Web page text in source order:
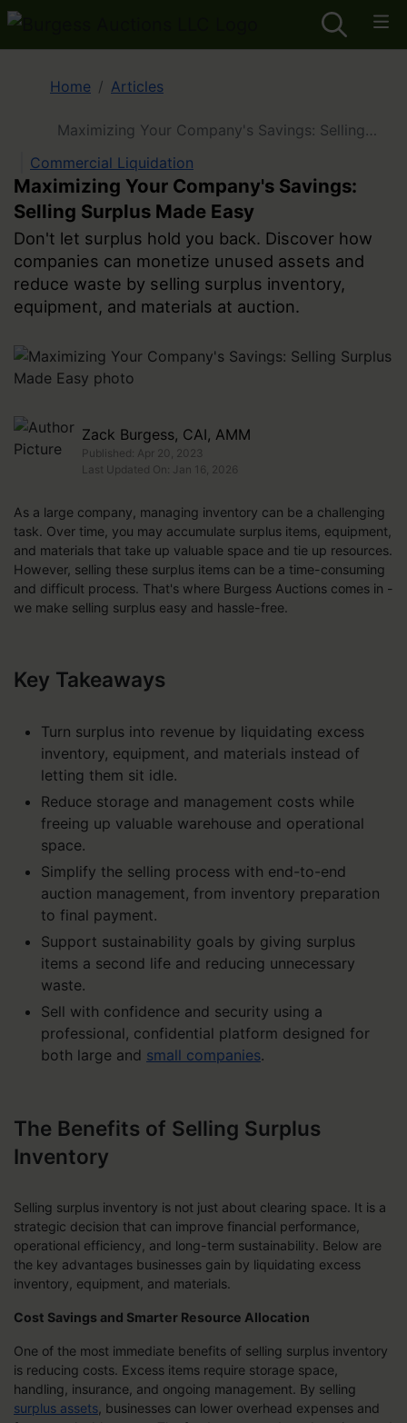
Home Articles
Maximizing Your Company's Savings: Selling
Commercial Liquidation
Maximizing Your Company's Savings:
Selling Surplus Made Easy
Don't let surplus hold you back. Discover how
companies can monetize unused assets and
reduce waste by selling surplus inventory,
equipment, and materials at auction.
Zack Burgess, CAI, AMM
Published: Apr 20, 2023
Last Updated On: Jan 16, 2026
As a large company, managing inventory can be a challenging
task. Over time, you may accumulate surplus items, equipment,
and materials that take up valuable space and tie up resources.
However, selling these surplus items can be a time-consuming
and difficult process. That's where Burgess Auctions comes in -
we make selling surplus easy and hassle-free.
Key Takeaways
Turn surplus into revenue by liquidating excess
inventory, equipment, and materials instead of
letting them sit idle.
Reduce storage and management costs while
freeing up valuable warehouse and operational
space.
Simplify the selling process with end-to-end
auction management, from inventory preparation
to final payment.
Support sustainability goals by giving surplus
items a second life and reducing unnecessary
waste.
Sell with confidence and security using a
professional, confidential platform designed for
both large and small companies.
The Benefits of Selling Surplus
Inventory
Selling surplus inventory is not just about clearing space. It is a
strategic decision that can improve financial performance,
operational efficiency, and long-term sustainability. Below are
the key advantages businesses gain by liquidating excess
inventory, equipment, and materials.
Cost Savings and Smarter Resource Allocation
One of the most immediate benefits of selling surplus inventory
is reducing costs. Excess items require storage space,
handling, insurance, and ongoing management. By selling
surplus assets , businesses can lower overhead expenses and